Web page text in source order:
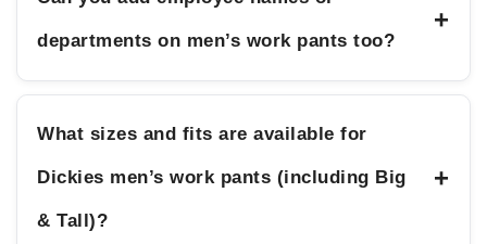
departments on men’s work pants too?
+
What sizes and fits are available for
Dickies men’s work pants (including Big
& Tall)?
+